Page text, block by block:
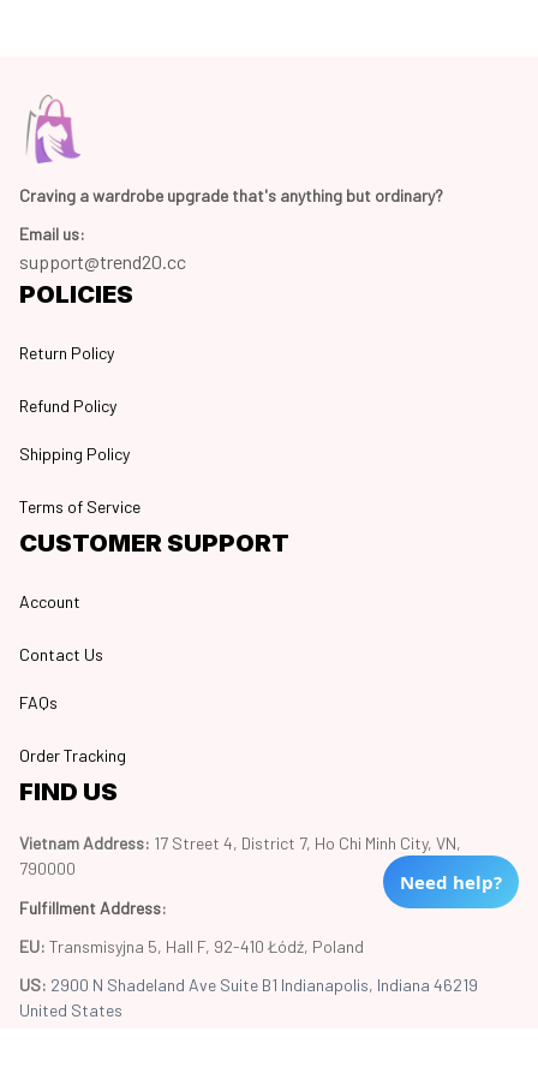
Craving a wardrobe upgrade that's anything but ordinary?
Email us:
support@trend20.cc
POLICIES
Return Policy
Refund Policy
Shipping Policy
Terms of Service
CUSTOMER SUPPORT
Account
Contact Us
FAQs
Order Tracking
FIND US
Vietnam Address: 17 Street 4, District 7, Ho Chi Minh City, VN,
790000
Fulfillment Address:
EU: Transmisyjna 5, Hall F, 92-410 Łódź, Poland
US: 2900 N Shadeland Ave Suite B1 Indianapolis, Indiana 46219
United States
Need help?